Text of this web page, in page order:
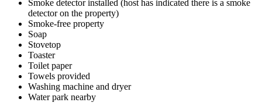
Smoke detector installed (host has indicated there is a smoke
detector on the property)
Smoke-free property
Soap
Stovetop
Toaster
Toilet paper
Towels provided
Washing machine and dryer
Water park nearby